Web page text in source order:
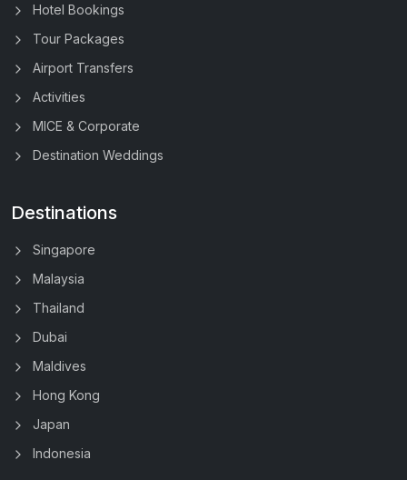
Hotel Bookings
Tour Packages
Airport Transfers
Activities
MICE & Corporate
Destination Weddings
Destinations
Singapore
Malaysia
Thailand
Dubai
Maldives
Hong Kong
Japan
Indonesia